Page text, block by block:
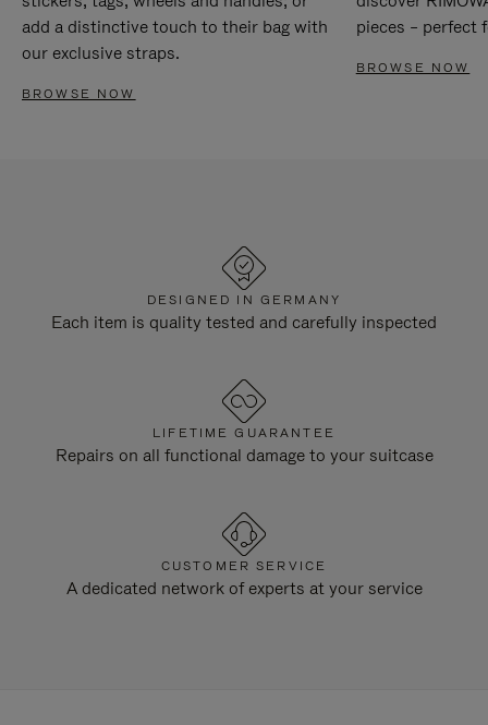
add a distinctive touch to their bag with
our exclusive straps.
BROWSE NOW
pieces – perfect
BROWSE NOW
DESIGNED IN GERMANY
Each item is quality tested and carefully inspected
LIFETIME GUARANTEE
Repairs on all functional damage to your suitcase
CUSTOMER SERVICE
A dedicated network of experts at your service